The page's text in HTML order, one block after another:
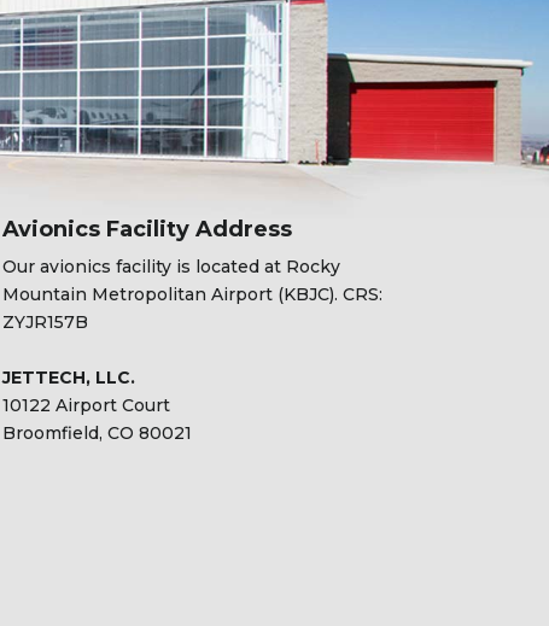
Avionics Facility Address
Our avionics facility is located at Rocky
Mountain Metropolitan Airport (KBJC). CRS:
ZYJR157B
JETTECH, LLC.
10122 Airport Court
Broomfield, CO 80021